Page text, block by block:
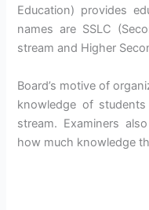
Education) provides
names are SSLC
stream and Higher
Board’s motive of
knowledge of
stream. Examiners
how much knowledge